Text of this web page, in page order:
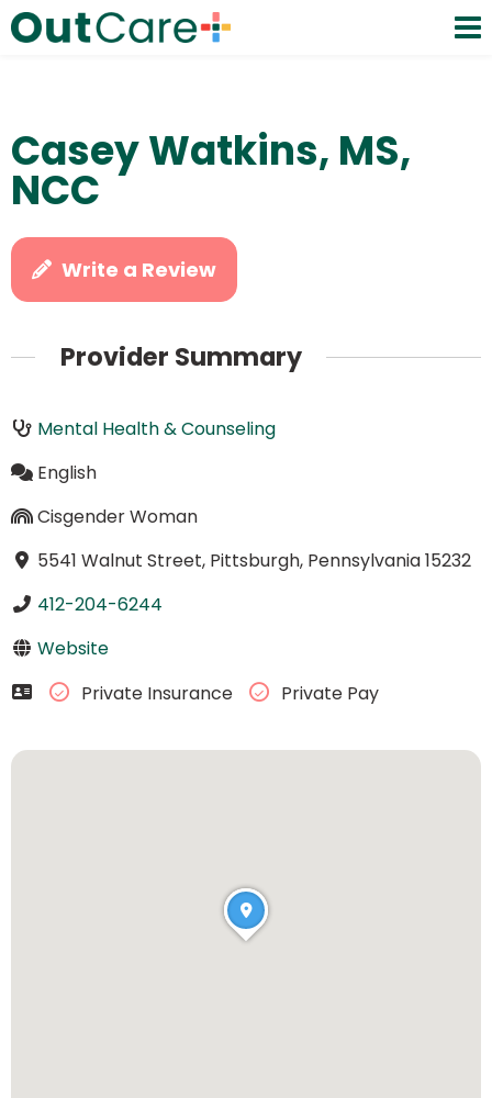
Casey Watkins, MS,
NCC
Write a Review
Provider Summary
Mental Health & Counseling
English
Cisgender Woman
5541 Walnut Street, Pittsburgh, Pennsylvania 15232
412-204-6244
Website
Private Insurance
Private Pay